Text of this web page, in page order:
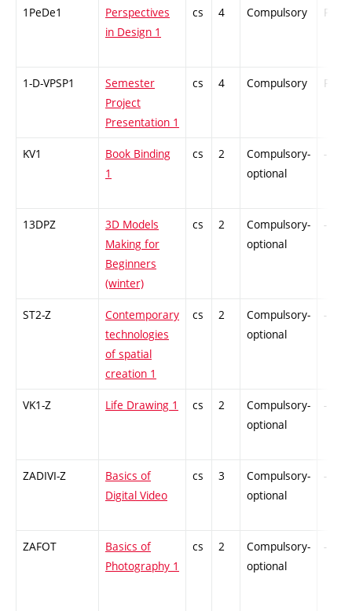
1PeDe1
Perspectives
in Design 1
cs 4 Compulsory PZ
1-D-VPSP1
Semester
Project
Presentation 1
cs 4 Compulsory PZ
KV1
Book Binding
1
cs 2
Compulsory-
optional
-
13DPZ
3D Models
Making for
Beginners
(winter)
cs 2
Compulsory-
optional
-
ST2-Z
Contemporary
technologies
of spatial
creation 1
cs 2
Compulsory-
optional
-
VK1-Z Life Drawing 1 cs 2
Compulsory-
optional
-
ZADIVI-Z
Basics of
Digital Video
cs 3
Compulsory-
optional
-
ZAFOT
Basics of
Photography 1
cs 2
Compulsory-
optional
-